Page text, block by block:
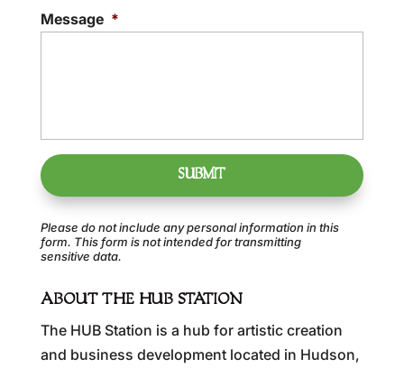
Message *
Please do not include any personal information in this
form. This form is not intended for transmitting
sensitive data.
ABOUT THE HUB STATION
The HUB Station is a hub for artistic creation
and business development located in Hudson,